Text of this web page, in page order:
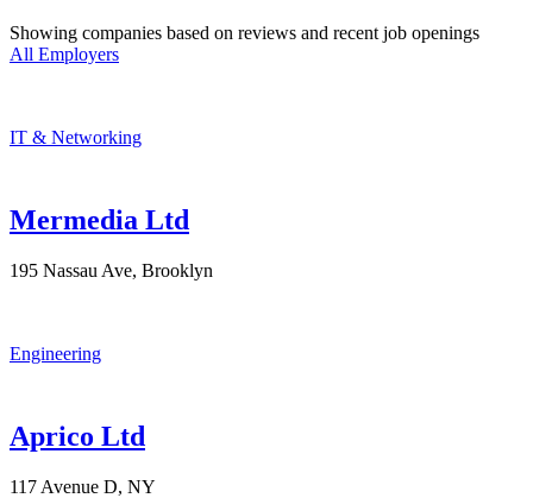
Showing companies based on reviews and recent job openings
All Employers
IT & Networking
Mermedia Ltd
195 Nassau Ave, Brooklyn
Engineering
Aprico Ltd
117 Avenue D, NY